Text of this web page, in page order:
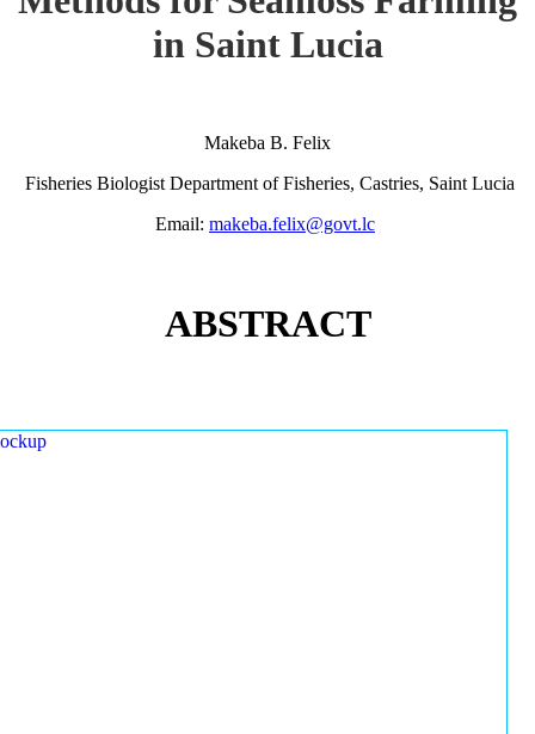
in Saint Lucia
Makeba B. Felix
Fisheries Biologist Department of Fisheries, Castries, Saint Lucia
Email: makeba.felix@govt.lc
ABSTRACT